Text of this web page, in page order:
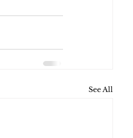
See All